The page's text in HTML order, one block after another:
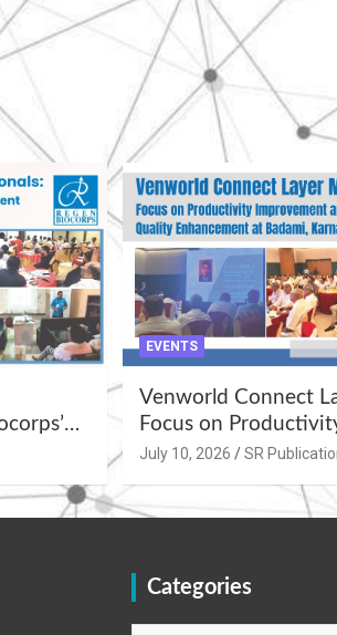
EVENTS
Venworld Connect
Focus on
Improvement and
July 10, 2026 SR
Categories